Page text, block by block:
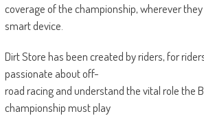
coverage of the championship, wherever
smart device.
Dirt Store has been created by riders, for
passionate about off-
road racing and understand the vital role the
championship must play